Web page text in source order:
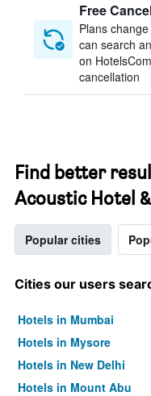
Free
Plans
can search
on
cancellation
Find better
Acoustic Hotel
Popular cities
Cities our users
Hotels in Mumbai
Hotels in Mysore
Hotels in New Delhi
Hotels in Mount Abu